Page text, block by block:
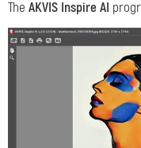
The AKVIS Inspire AI